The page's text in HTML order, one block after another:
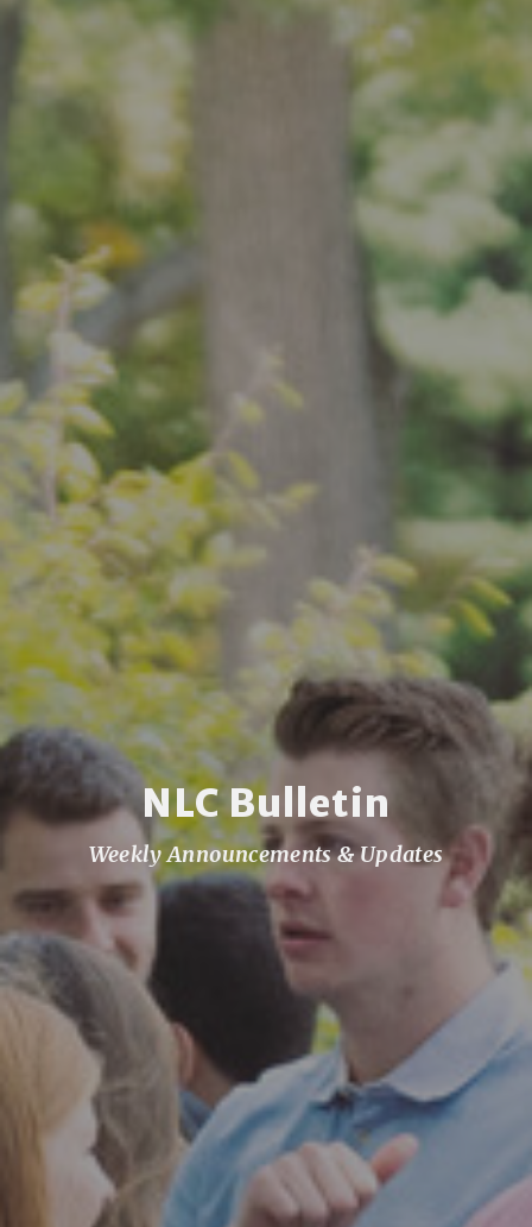
NLC Bulletin
Weekly Announcements & Updates